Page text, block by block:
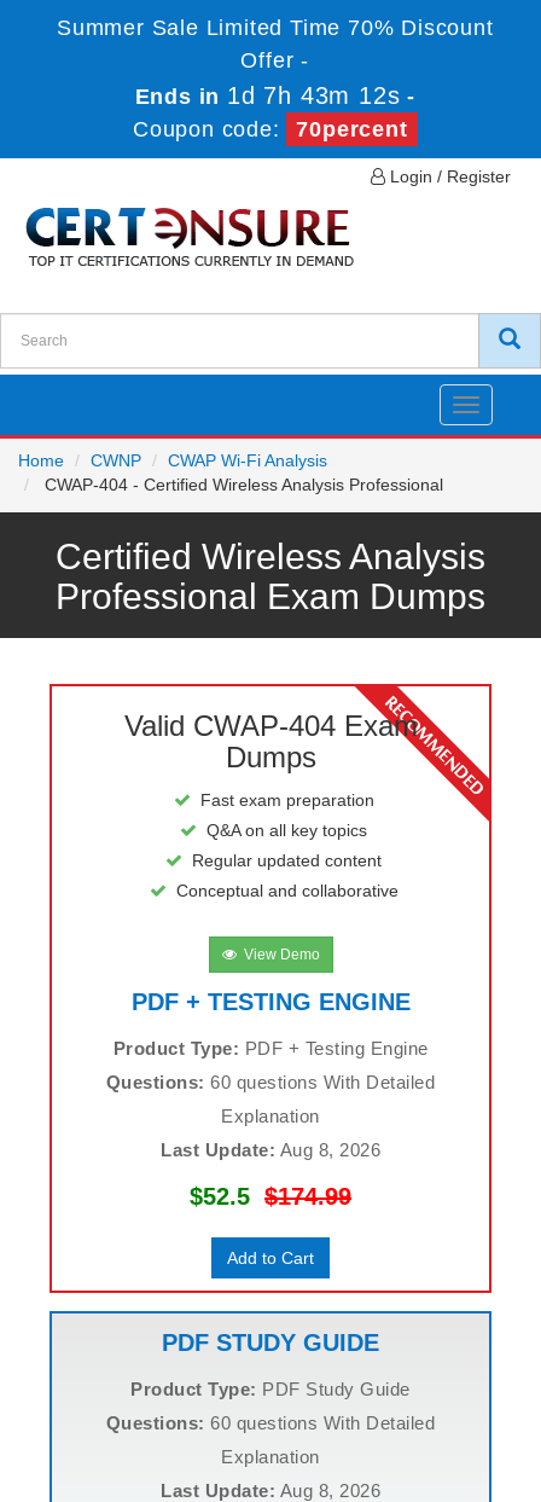
Summer Sale Limited Time 70% Discount
Offer -
Ends in 1d 7h 43m 12s -
Coupon code:
70percent
Login / Register
Toggle
Home
CWNP
CWAP Wi-Fi Analysis
CWAP-404 - Certified Wireless Analysis Professional
Certified Wireless Analysis
Professional Exam Dumps
Valid CWAP-404 Exam
Dumps
Fast exam preparation
Q&A on all key topics
Regular updated content
Conceptual and collaborative
View Demo
PDF + TESTING ENGINE
Product Type: PDF + Testing Engine
Questions: 60 questions With Detailed
Explanation
Last Update: Aug 8, 2026
$52.5 $174.99
Add to Cart
PDF STUDY GUIDE
Product Type: PDF Study Guide
Questions: 60 questions With Detailed
Explanation
Last Update: Aug 8, 2026